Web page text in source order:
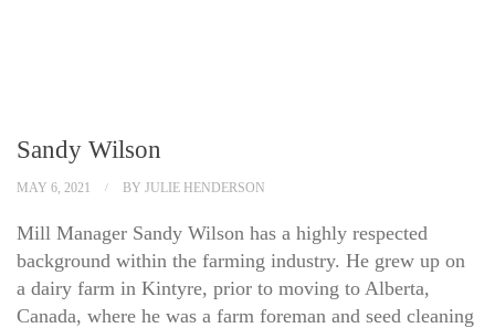
Sandy Wilson
MAY 6, 2021 BY JULIE HENDERSON
Mill Manager Sandy Wilson has a highly respected
background within the farming industry. He grew up on
a dairy farm in Kintyre, prior to moving to Alberta,
Canada, where he was a farm foreman and seed cleaning